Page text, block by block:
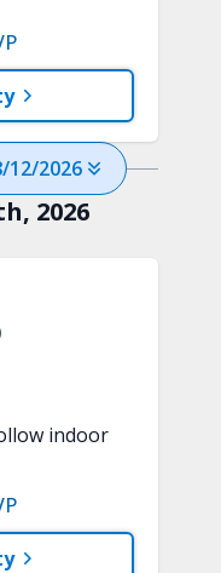
like
Each level
intensity,
is
12/2026
2026
indoor
in just 15